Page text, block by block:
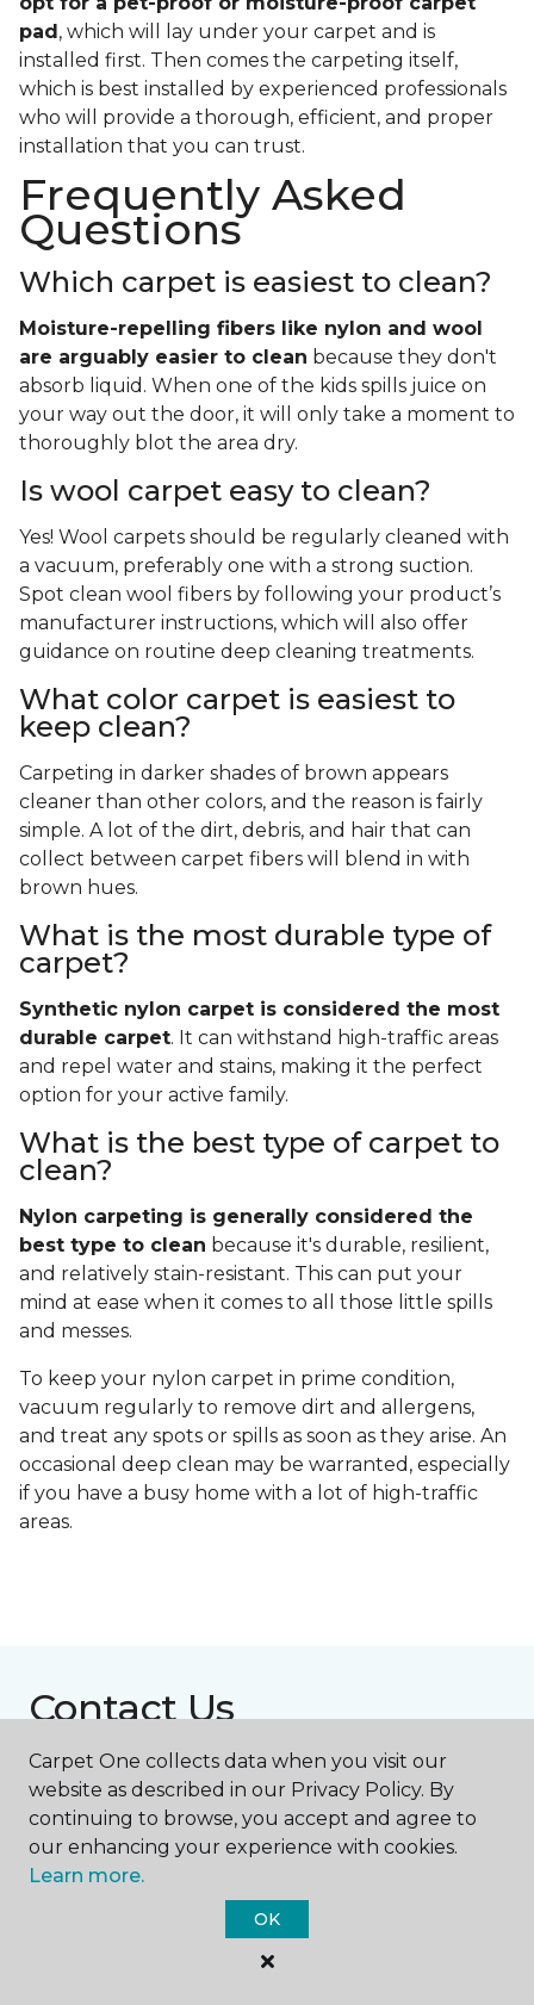
pad , which will lay under your carpet and is
installed first. Then comes the carpeting itself,
which is best installed by experienced professionals
who will provide a thorough, efficient, and proper
installation that you can trust.
Frequently Asked
Questions
Which carpet is easiest to clean?
Moisture-repelling fibers like nylon and wool
are arguably easier to clean because they don't
absorb liquid. When one of the kids spills juice on
your way out the door, it will only take a moment to
thoroughly blot the area dry.
Is wool carpet easy to clean?
Yes! Wool carpets should be regularly cleaned with
a vacuum, preferably one with a strong suction.
Spot clean wool fibers by following your product’s
manufacturer instructions, which will also offer
guidance on routine deep cleaning treatments.
What color carpet is easiest to
keep clean?
Carpeting in darker shades of brown appears
cleaner than other colors, and the reason is fairly
simple. A lot of the dirt, debris, and hair that can
collect between carpet fibers will blend in with
brown hues.
What is the most durable type of
carpet?
Synthetic nylon carpet is considered the most
durable carpet. It can withstand high-traffic areas
and repel water and stains, making it the perfect
option for your active family.
What is the best type of carpet to
clean?
Nylon carpeting is generally considered the
best type to clean because it's durable, resilient,
and relatively stain-resistant. This can put your
mind at ease when it comes to all those little spills
and messes.
To keep your nylon carpet in prime condition,
vacuum regularly to remove dirt and allergens,
and treat any spots or spills as soon as they arise. An
occasional deep clean may be warranted, especially
if you have a busy home with a lot of high-traffic
areas.
Contact Us
NAME
First name *
Carpet One collects data when you visit our
website as described in our Privacy Policy. By
continuing to browse, you accept and agree to
our enhancing your experience with cookies.
Learn more.
OK